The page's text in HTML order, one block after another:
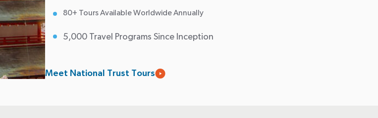
80+ Tours Available Worldwide Annually
5,000 Travel Programs Since Inception
Meet National Trust Tours